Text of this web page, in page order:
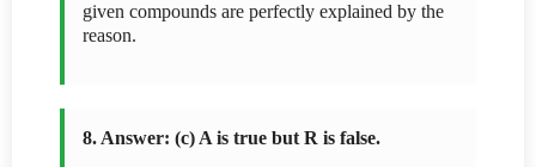
given compounds are perfectly explained by the
reason.
8. Answer: (c) A is true but R is false.